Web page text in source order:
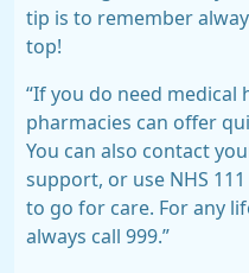
tip is to remember
top!
“If you do need medical
pharmacies can offer
You can also contact
support, or use NHS
to go for care. For any
always call 999.”